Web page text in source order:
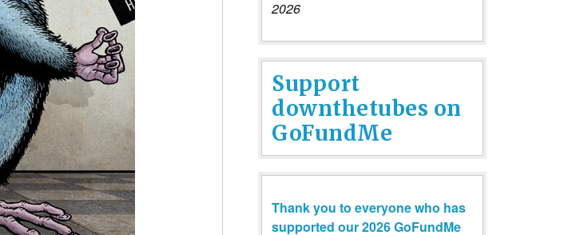
2026
Support
downthetubes on
GoFundMe
Thank you to everyone who has
supported our 2026 GoFundMe